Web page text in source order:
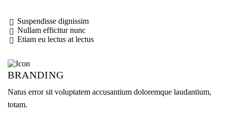
Suspendisse dignissim
Nullam efficitur nunc
Etiam eu lectus at lectus
BRANDING
Natus error sit voluptatem accusantium doloremque laudantium,
totam.